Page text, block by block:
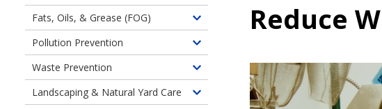
Reduce
Fats, Oils, & Grease (FOG)
Toggle
children
of
Fats,
Oils,
and
Pollution Prevention
Toggle
children
of
Pollution
Waste Prevention
Toggle
children
of
Landscaping & Natural Yard Care
Toggle